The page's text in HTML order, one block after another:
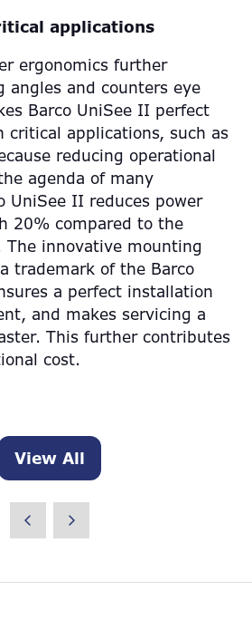
applications
ergonomics further
angles and counters eye
Barco UniSee II perfect
critical applications, such as
reducing operational
agenda of many
UniSee II reduces power
20% compared to the
The innovative mounting
trademark of the Barco
a perfect installation
and makes servicing a
This further contributes
cost.
View All
(opens
new